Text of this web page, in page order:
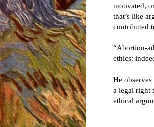
motivated,
that’s like
contributed
“Abortion-
ethics:
He
a legal right
ethical